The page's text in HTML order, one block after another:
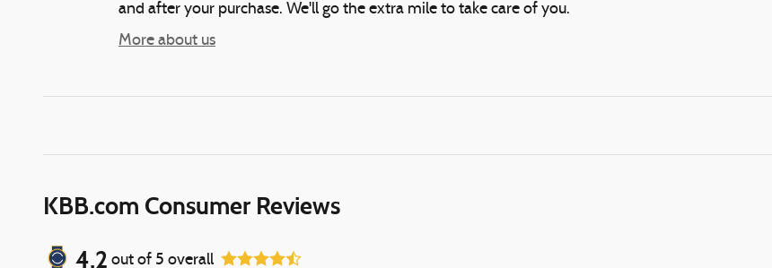
and after your purchase. We'll go the extra mile to take care of you.
More about us
KBB.com Consumer Reviews
4.2 out of 5 overall